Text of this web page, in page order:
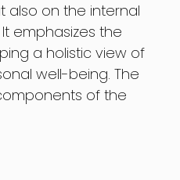
also on the internal
emphasizes the
a holistic view of
well-being. The
of the